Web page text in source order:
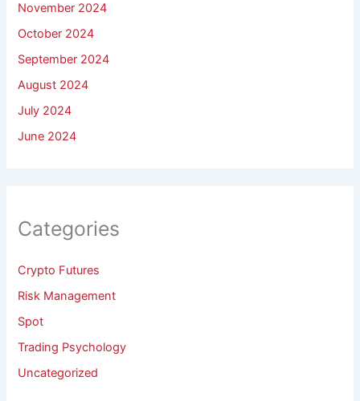
November 2024
October 2024
September 2024
August 2024
July 2024
June 2024
Categories
Crypto Futures
Risk Management
Spot
Trading Psychology
Uncategorized